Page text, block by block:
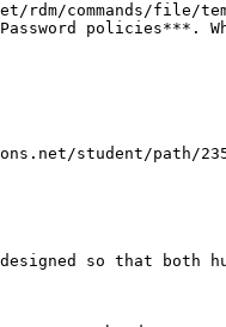
commands/file/
policies***.
student/path/
so that both